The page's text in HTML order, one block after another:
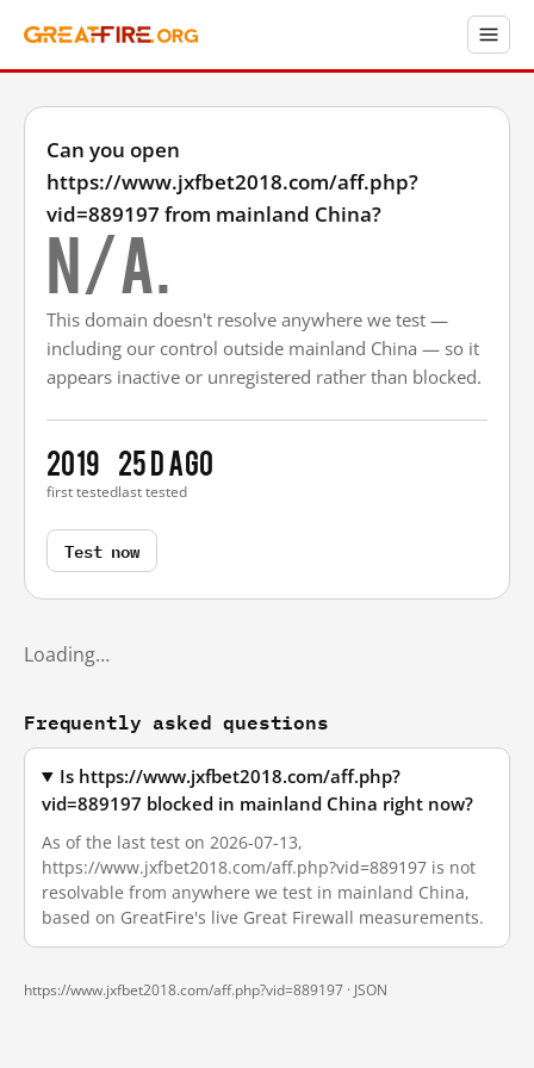
Can you open
https://www.jxfbet2018.com/aff.php?
vid=889197 from mainland China?
N/A.
This domain doesn't resolve anywhere we test —
including our control outside mainland China — so it
appears inactive or unregistered rather than blocked.
2019
first tested
25 d ago
last tested
Test now
Loading…
Frequently asked questions
Is https://www.jxfbet2018.com/aff.php?
vid=889197 blocked in mainland China right now?
As of the last test on 2026-07-13,
https://www.jxfbet2018.com/aff.php?vid=889197 is not
resolvable from anywhere we test in mainland China,
based on GreatFire's live Great Firewall measurements.
https://www.jxfbet2018.com/aff.php?vid=889197 · JSON